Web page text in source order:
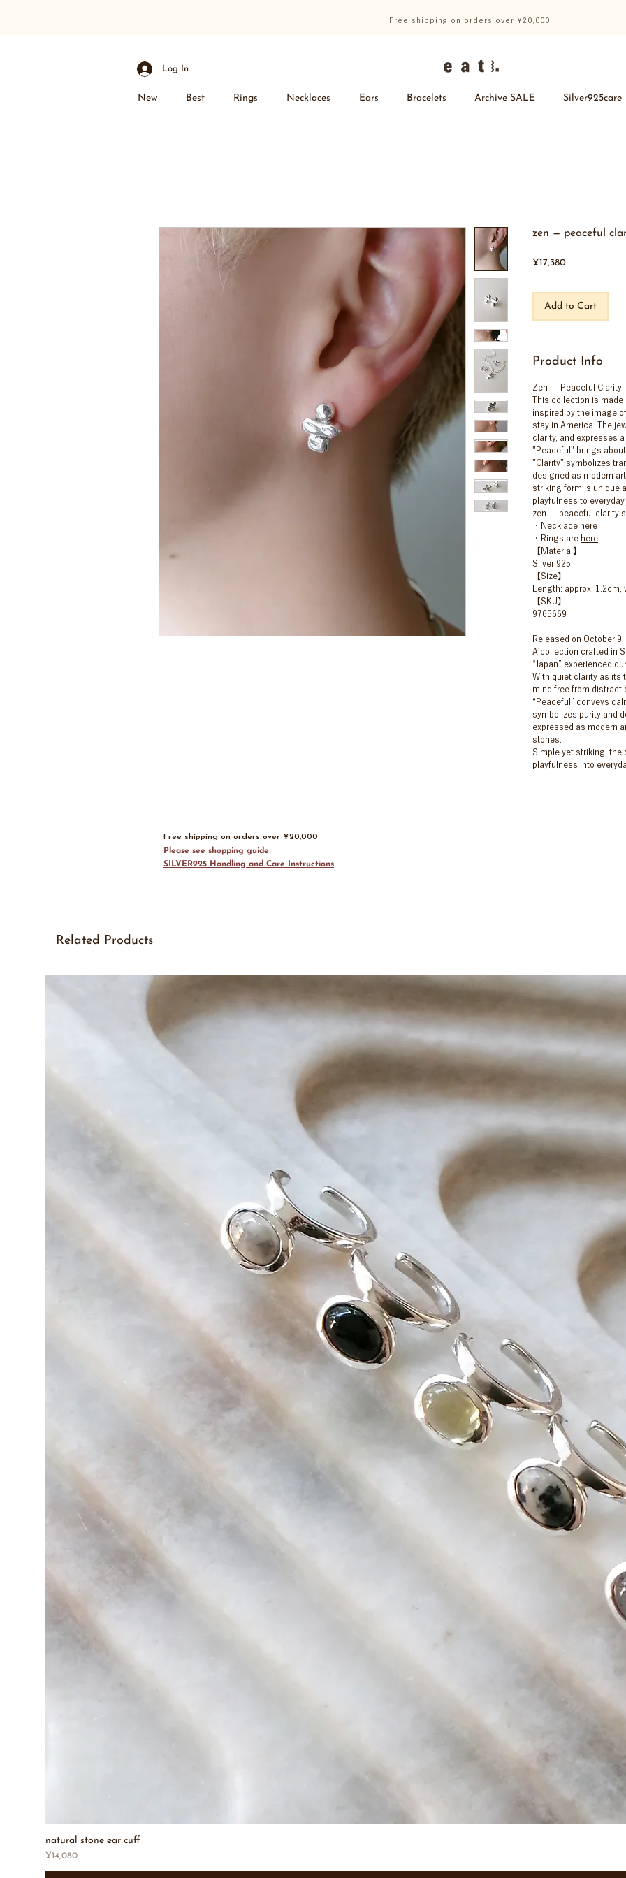
Free shipping on orders over ¥20,000
Log In
New Best Rings Necklaces Ears Bracelets Archive SALE Silver925care
zen — peaceful
¥17,380Price
Add to Cart
Product Info
Zen — Peaceful Clarity
This collection is made
inspired by the image
stay in America. The
clarity, and expresses
"Peaceful" brings
"Clarity" symbolizes
designed as modern
striking form is unique
playfulness to everyday
zen — peaceful clarity
・Necklace here
・Rings are here
【Material】
Silver 925
【Size】
Length: approx.
【SKU】
9765669
⸻
Released on October 9,
A collection crafted in
“Japan” experienced
With quiet clarity as its
mind free from
“Peaceful” conveys
symbolizes purity and
expressed as modern
stones.
Simple yet striking, the
playfulness into
Free shipping on orders over ¥20,000
Please see shopping guide
SILVER925 Handling and Care Instructions
Related Products
natural stone ear cuff
Price
¥14,080